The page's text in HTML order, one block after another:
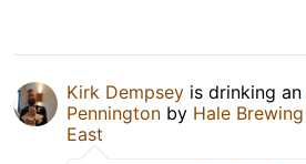
Kirk Dempsey is drinking an
Pennington by Hale Brewing
East